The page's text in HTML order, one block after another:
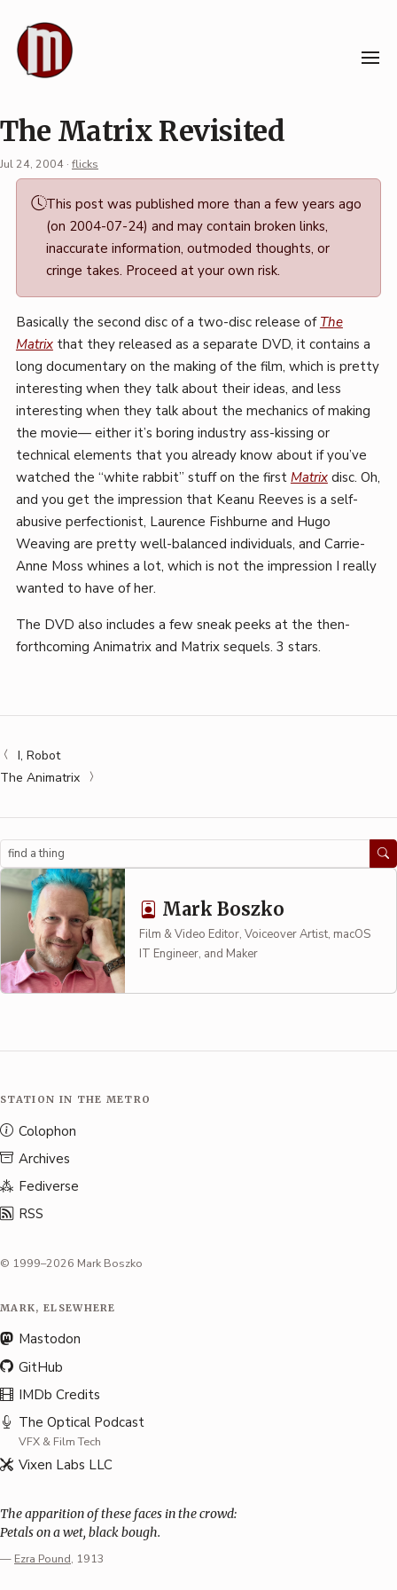
content
The Matrix Revisited
Jul 24, 2004 · flicks
Permalink
This post was published more than a few years ago
(on 2004-07-24) and may contain broken links,
inaccurate information, outmoded thoughts, or
cringe takes. Proceed at your own risk.
Basically the second disc of a two-disc release of The
Matrixthat they released as a separate DVD, it contains a
long documentary on the making of the film, which is pretty
interesting when they talk about their ideas, and less
interesting when they talk about the mechanics of making
the movie— either it’s boring industry ass-kissing or
technical elements that you already know about if you’ve
watched the “white rabbit” stuff on the first Matrixdisc. Oh,
and you get the impression that Keanu Reeves is a self-
abusive perfectionist, Laurence Fishburne and Hugo
Weaving are pretty well-balanced individuals, and Carrie-
Anne Moss whines a lot, which is not the impression I really
wanted to have of her.
The DVD also includes a few sneak peeks at the then-
forthcoming Animatrix and Matrix sequels. 3 stars.
I, Robot
The Animatrix
Search
Mark Boszko
Film & Video Editor, Voiceover Artist, macOS
IT Engineer, and Maker
STATION IN THE METRO
Colophon
Archives
Fediverse
RSS
© 1999–2026 Mark Boszko
MARK, ELSEWHERE
Mastodon
GitHub
IMDb Credits
The Optical Podcast
VFX & Film Tech
Vixen Labs LLC
The apparition of these faces in the crowd:
Petals on a wet, black bough.
— Ezra Pound, 1913